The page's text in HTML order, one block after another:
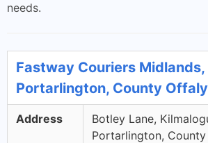
needs.
Fastway Couriers Midlands,
Portarlington, County Offaly
Address
Botley Lane,
Portarlington,